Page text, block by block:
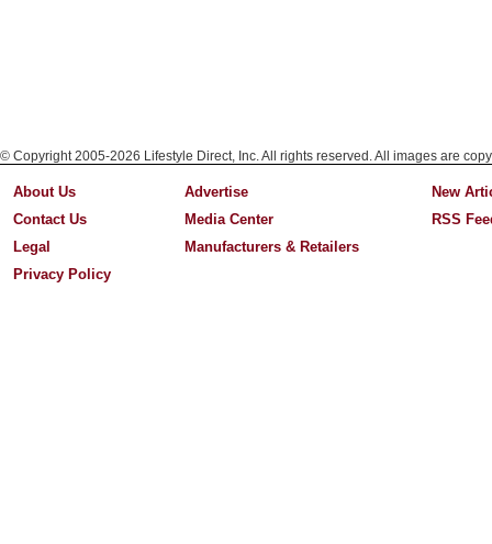
© Copyright 2005-2026 Lifestyle Direct, Inc. All rights reserved. All images are
About Us
Contact Us
Legal
Privacy Policy
Advertise
Media Center
Manufacturers & Retailers
New
RSS